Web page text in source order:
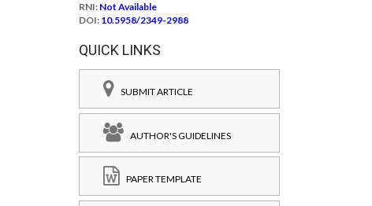
RNI: Not Available
DOI: 10.5958/2349-2988
QUICK LINKS
SUBMIT ARTICLE
AUTHOR'S GUIDELINES
PAPER TEMPLATE